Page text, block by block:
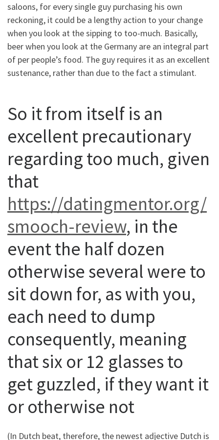
saloons, for every single guy purchasing his own
reckoning, it could be a lengthy action to your change
when you look at the sipping to too-much. Basically,
beer when you look at the Germany are an integral part
of per people’s food. The guy requires it as an excellent
sustenance, rather than due to the fact a stimulant.
So it from itself is an
excellent precautionary
regarding too much, given
that
https://datingmentor.org/
smooch-review, in the
event the half dozen
otherwise several were to
sit down for, as with you,
each need to dump
consequently, meaning
that six or 12 glasses to
get guzzled, if they want it
or otherwise not
(In Dutch beat, therefore, the newest adjective Dutch is